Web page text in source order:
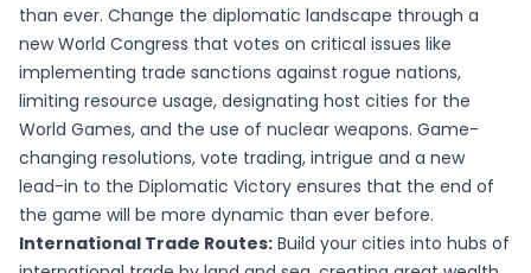
than ever. Change the diplomatic landscape through a
new World Congress that votes on critical issues like
implementing trade sanctions against rogue nations,
limiting resource usage, designating host cities for the
World Games, and the use of nuclear weapons. Game-
changing resolutions, vote trading, intrigue and a new
lead-in to the Diplomatic Victory ensures that the end of
the game will be more dynamic than ever before.
International Trade Routes: Build your cities into hubs of